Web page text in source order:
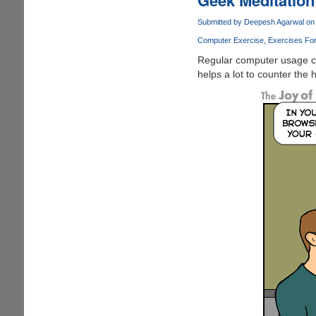
Huge
Windows
Logo
Apple
Store
Submitted by Deepesh Agarwalon
Computer Exercise Exercises
Regular computer usage
helps a lot to counter the